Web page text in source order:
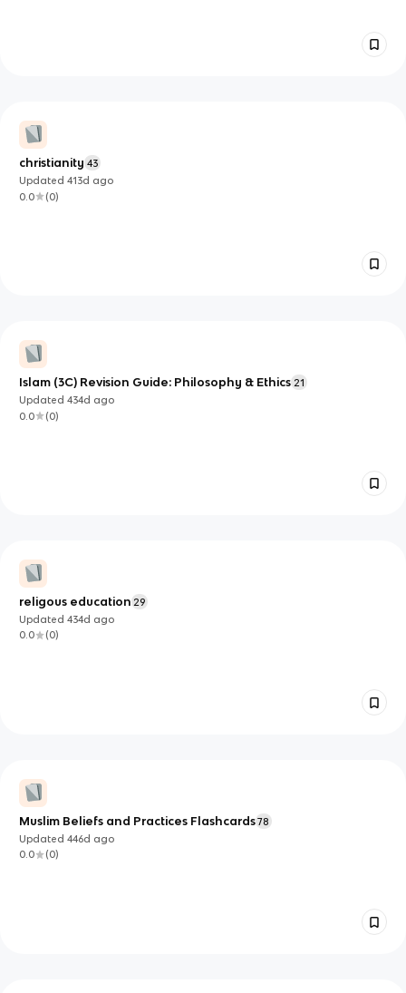
christianity 43
Updated413d ago
0.0
(0)
Islam (3C) Revision Guide: Philosophy & Ethics 21
Updated434d ago
0.0
(0)
religous education 29
Updated434d ago
0.0
(0)
Muslim Beliefs and Practices Flashcards78
Updated446d ago
0.0
(0)